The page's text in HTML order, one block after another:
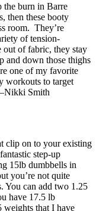
the burn in Barre
then these booty
room. They’re
of tension-
out of fabric, they stay
and down those thighs
one of my favorite
workouts to target
Smith
clip on to your existing
step-up
15lb dumbbells in
you’re not quite
You can add two 1.25
have 17.5 lb
weights that I have